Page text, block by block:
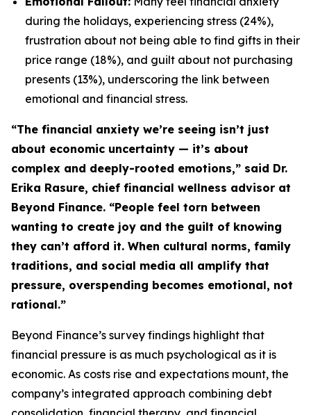
during the holidays, experiencing stress (24%),
frustration about not being able to find gifts in their
price range (18%), and guilt about not purchasing
presents (13%), underscoring the link between
emotional and financial stress.
“The financial anxiety we’re seeing isn’t just
about economic uncertainty — it’s about
complex and deeply-rooted emotions,” said Dr.
Erika Rasure, chief financial wellness advisor at
Beyond Finance. “People feel torn between
wanting to create joy and the guilt of knowing
they can’t afford it. When cultural norms, family
traditions, and social media all amplify that
pressure, overspending becomes emotional, not
rational.”
Beyond Finance’s survey findings highlight that
financial pressure is as much psychological as it is
economic. As costs rise and expectations mount, the
company’s integrated approach combining debt